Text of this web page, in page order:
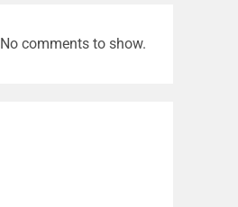
No comments to show.